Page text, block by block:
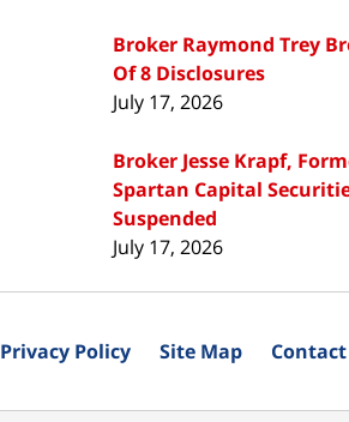
Broker Raymond Trey
Of 8 Disclosures
July 17, 2026
Broker Jesse Krapf,
Spartan Capital
Suspended
July 17, 2026
Privacy Policy Site Map Contact